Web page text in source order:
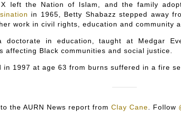
left the Nation of Islam, and the family
in 1965, Betty Shabazz stepped away
work in civil rights, education and community
doctorate in education, taught at Medgar
affecting Black communities and social justice.
in 1997 at age 63 from burns suffered in a fire
the AURN News report from Clay Cane Follow